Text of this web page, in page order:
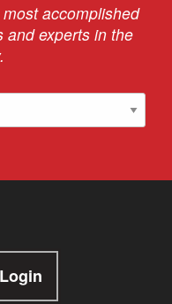
accomplished
and experts in the